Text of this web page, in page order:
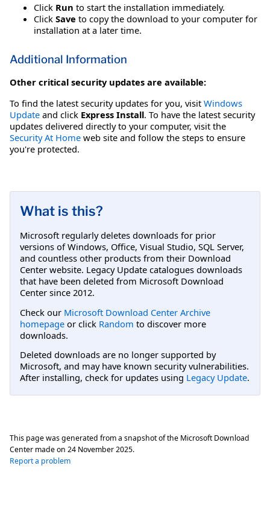
Click Run to start the installation immediately.
Click Save to copy the download to your computer for
installation at a later time.
Additional Information
Other critical security updates are available:
To find the latest security updates for you, visit Windows
Update and click Express Install. To have the latest security
updates delivered directly to your computer, visit the
Security At Home web site and follow the steps to ensure
you're protected.
What is this?
Microsoft regularly deletes downloads for prior
versions of Windows, Office, Visual Studio, SQL Server,
and countless other products from their Download
Center website. Legacy Update catalogues downloads
that have been deleted from Microsoft Download
Center since 2012.
Check our Microsoft Download Center Archive
homepage or click Random to discover more
downloads.
Deleted downloads are no longer supported by
Microsoft, and may have known security vulnerabilities.
After installing, check for updates using Legacy Update.
This page was generated from a snapshot of the Microsoft Download
Center made on 24 November 2025.
Report a problem